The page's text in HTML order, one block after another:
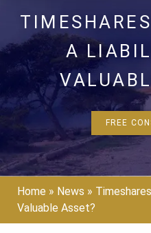
content
A
FREE
Home » News »
Valuable Asset?